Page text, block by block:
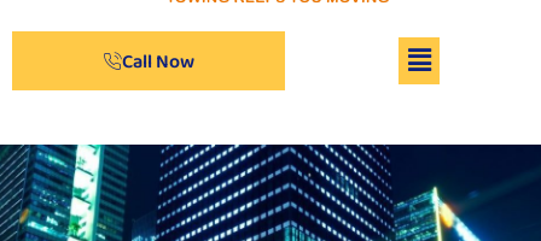
Call Now